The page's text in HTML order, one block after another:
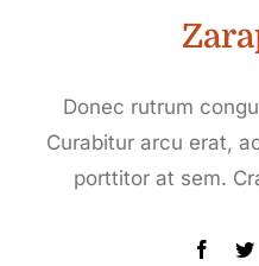
Donec rutrum
Curabitur arcu erat,
porttitor at sem.